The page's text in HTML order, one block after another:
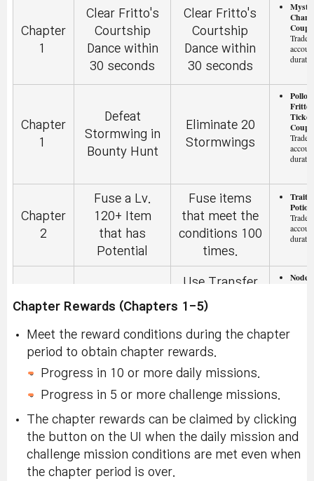
Chapter
1
Clear Fritto's
Courtship
Dance within
30 seconds
Clear Fritto's
Courtship
Dance within
30 seconds
Chapter
1
Defeat
Stormwing in
Bounty Hunt
Eliminate 20
Stormwings
Pollo
Fritto
Chapter
2
Fuse a Lv.
120+ Item
that has
Potential
Fuse items
that meet the
conditions 100
times.
Trait
2
Hammer
Use Transfer
Hammer 30
Chapter
Use
Nodestone
Special Node
Obtain 30
Special Nodes.
Chapter
Craft a Node
from the V
Matrix
[Updated 8/8]
Craft 50
Chapter Rewards (Chapters 1-5)
Meet the reward conditions during the chapter
period to obtain chapter rewards.
Progress in 10 or more daily missions.
Progress in 5 or more challenge missions.
The chapter rewards can be claimed by clicking
the button on the UI when the daily mission and
challenge mission conditions are met even when
the chapter period is over.